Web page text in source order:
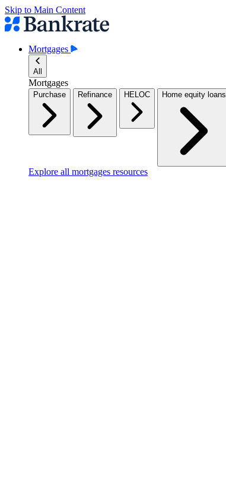
Skip to Main Content
Mortgages
All
Mortgages
Purchase Refinance HELOC Home equity loans
Explore all mortgages resources